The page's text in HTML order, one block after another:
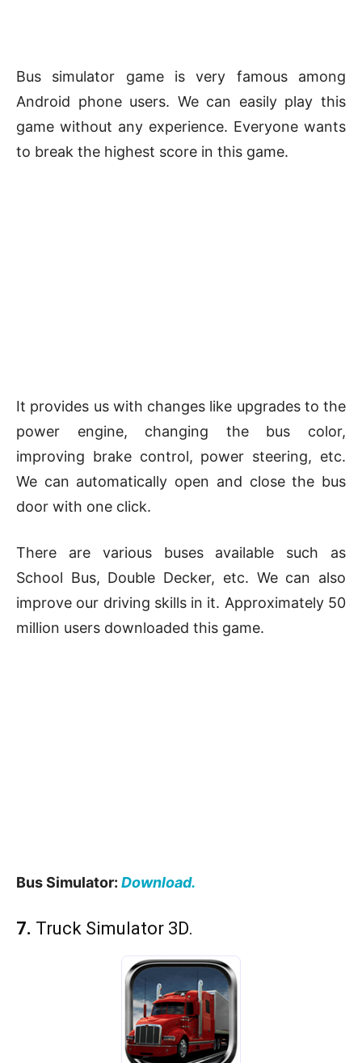
Bus simulator game is very famous among
Android phone users. We can easily play this
game without any experience. Everyone wants
to break the highest score in this game.
It provides us with changes like upgrades to the
power engine, changing the bus color,
improving brake control, power steering, etc.
We can automatically open and close the bus
door with one click.
There are various buses available such as
School Bus, Double Decker, etc. We can also
improve our driving skills in it. Approximately 50
million users downloaded this game.
Bus Simulator: Download.
7. Truck Simulator 3D.